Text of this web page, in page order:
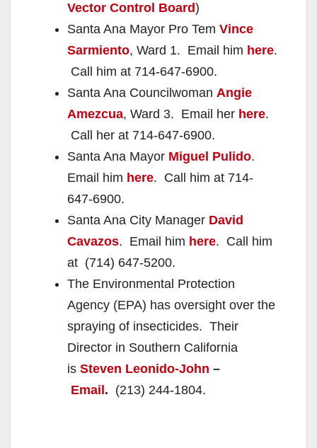
Vector Control Board)
Santa Ana Mayor Pro Tem Vince
Sarmiento, Ward 1. Email him here.
Call him at 714-647-6900.
Santa Ana Councilwoman Angie
Amezcua, Ward 3. Email her here.
Call her at 714-647-6900.
Santa Ana Mayor Miguel Pulido.
Email him here. Call him at 714-
647-6900.
Santa Ana City Manager David
Cavazos. Email him here. Call him
at (714) 647-5200.
The Environmental Protection
Agency (EPA) has oversight over the
spraying of insecticides. Their
Director in Southern California
is Steven Leonido-John –
Email . (213) 244-1804.